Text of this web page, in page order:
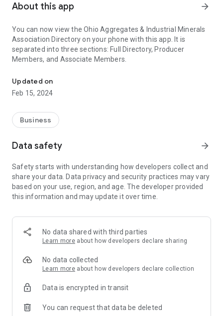
About this app arrow_forward
You can now view the Ohio Aggregates & Industrial Minerals
Association Directory on your phone with this app. It is
separated into three sections: Full Directory, Producer
Members, and Associate Members.
Updated on
Feb 15, 2024
Business
Data safety arrow_forward
Safety starts with understanding how developers collect and
share your data. Data privacy and security practices may vary
based on your use, region, and age. The developer provided
this information and may update it over time.
No data shared with third parties
Learn more about how developers declare sharing
No data collected
Learn more about how developers declare collection
Data is encrypted in transit
You can request that data be deleted